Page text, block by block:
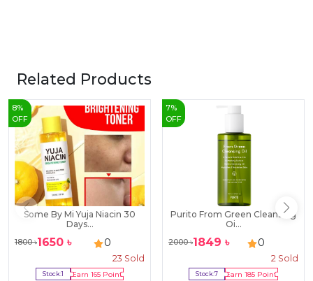
Related Products
8%
OFF
Some By Mi Yuja Niacin 30
Days...
1800৳1650 ৳ 0
23 Sold
Stock:1 Earn 165Point
7%
OFF
Purito From Green Cleansing
Oi...
2000৳1849 ৳ 0
2 Sold
Stock:7 Earn185 Point